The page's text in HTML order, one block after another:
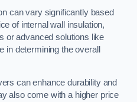
can vary significantly based
of internal wall insulation,
or advanced solutions like
in determining the overall
can enhance durability and
also come with a higher price